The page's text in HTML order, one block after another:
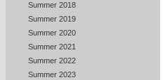
Summer 2018
Summer 2019
Summer 2020
Summer 2021
Summer 2022
Summer 2023